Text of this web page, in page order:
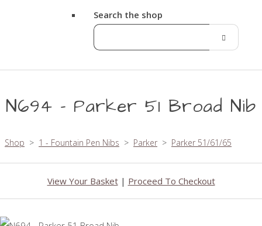
Search the shop
N694 - Parker 51 Broad Nib
Shop > 1 - Fountain Pen Nibs > Parker > Parker 51/61/65
View Your Basket| Proceed To Checkout